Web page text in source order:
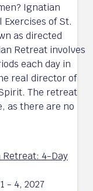
Ignatian
of St.
as directed
Retreat involves
each day in
real director of
The retreat
as there are no
4-Day
- 4, 2027